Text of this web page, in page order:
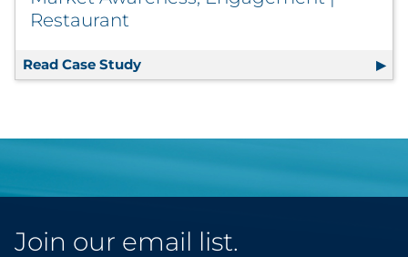
Restaurant
Read Case Study Optichannel Campaign Drives New
Join our email list.